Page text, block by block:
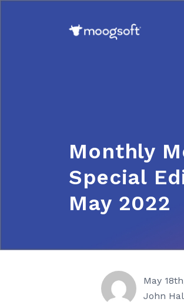
Monthly
Special
May 2022
May
John